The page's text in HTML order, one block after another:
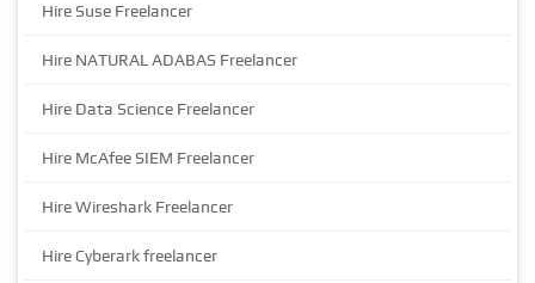
Hire Suse Freelancer
Hire NATURAL ADABAS Freelancer
Hire Data Science Freelancer
Hire McAfee SIEM Freelancer
Hire Wireshark Freelancer
Hire Cyberark freelancer